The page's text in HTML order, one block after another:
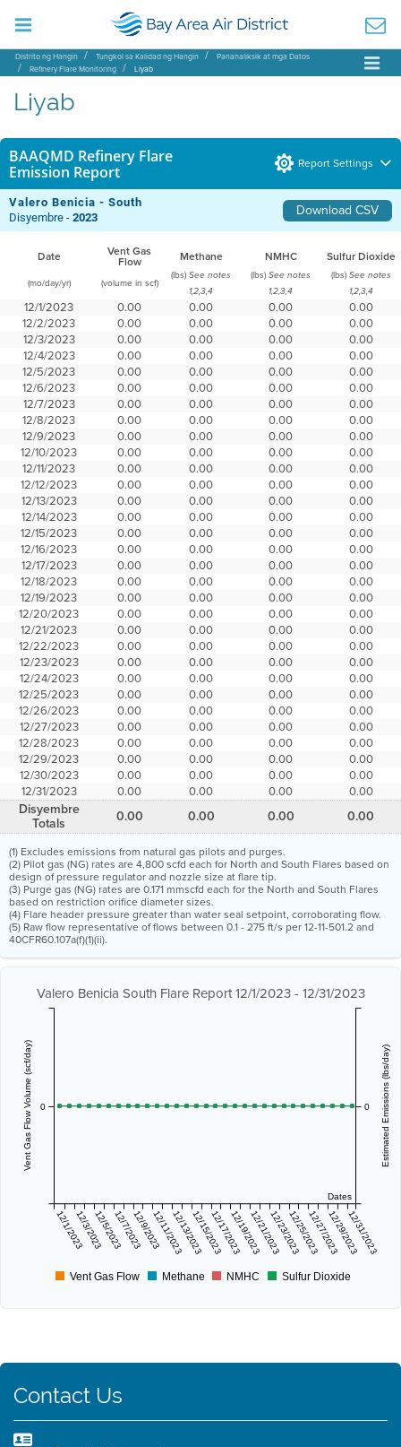
Distrito ng Hangin Tungkol sa Kalidad ng Hangin
Pananaliksik at mga Datos
Refinery Flare Monitoring
Liyab
Liyab
BAAQMD Refinery Flare
Emission Report
Report Settings
Valero Benicia - South Download CSV
Disyembre -2023
Date Vent Gas
Flow Methane NMHC Sulfur Dioxide
(mo/day/yr) (volume in scf)
(lbs) See notes
1,2,3,4
(lbs) See notes
1,2,3,4
(lbs) See notes
1,2,3,4
12/1/2023 0.00 0.00 0.00
0.00
12/2/2023
0.00 0.00 0.00
0.00
12/3/2023
0.00 0.00 0.00
0.00
12/4/2023
0.00 0.00 0.00
0.00
12/5/2023
0.00 0.00 0.00
0.00
12/6/2023
0.00 0.00 0.00
0.00
12/7/2023
0.00 0.00 0.00
0.00
12/8/2023
0.00 0.00 0.00
0.00
12/9/2023
0.00 0.00 0.00
0.00
12/10/2023
0.00 0.00 0.00
0.00
12/11/2023
0.00 0.00 0.00
0.00
12/12/2023
0.00 0.00 0.00
0.00
12/13/2023
0.00 0.00 0.00
0.00
12/14/2023
0.00 0.00 0.00
0.00
12/15/2023
0.00 0.00 0.00
0.00
12/16/2023
0.00 0.00 0.00
0.00
12/17/2023
0.00 0.00 0.00
0.00
12/18/2023
0.00 0.00 0.00
0.00
12/19/2023
0.00 0.00 0.00
0.00
12/20/2023
0.00 0.00 0.00
0.00
12/21/2023
0.00 0.00 0.00
0.00
12/22/2023
0.00 0.00 0.00
0.00
12/23/2023
0.00 0.00 0.00
0.00
12/24/2023
0.00 0.00 0.00
0.00
12/25/2023
0.00 0.00 0.00
0.00
12/26/2023
0.00 0.00 0.00
0.00
12/27/2023
0.00 0.00 0.00
0.00
12/28/2023
0.00 0.00 0.00
0.00
12/29/2023
0.00 0.00 0.00
0.00
12/30/2023
0.00 0.00 0.00
0.00
12/31/2023
0.00 0.00 0.00 0.00
Disyembre
Totals 0.00 0.00 0.00 0.00
(1) Excludes emissions from natural gas pilots and purges.
(2) Pilot gas (NG) rates are 4,800 scfd each for North and South Flares based on
design of pressure regulator and nozzle size at flare tip.
(3) Purge gas (NG) rates are 0.171 mmscfd each for the North and South Flares
based on restriction orifice diameter sizes.
(4) Flare header pressure greater than water seal setpoint, corroborating flow.
(5) Raw flow representative of flows between 0.1 - 275 ft/s per 12-11-501.2 and
40CFR60.107a(f)(1)(ii).
Valero Benicia South Flare Report 12/1/2023 - 12/31/2023
Dates
12/1/202312/3/202312/5/202312/7/202312/9/202312/11/202312/13/202312/15/202312/17/202312/19/202312/21/202312/23/202312/25/202312/27/202312/29/202312/31/2023
Vent Gas Flow Volume (scf/day) 0 Estimated Emissions (lbs/day)
0
Vent Gas Flow Methane NMHC Sulfur Dioxide
Contact Us